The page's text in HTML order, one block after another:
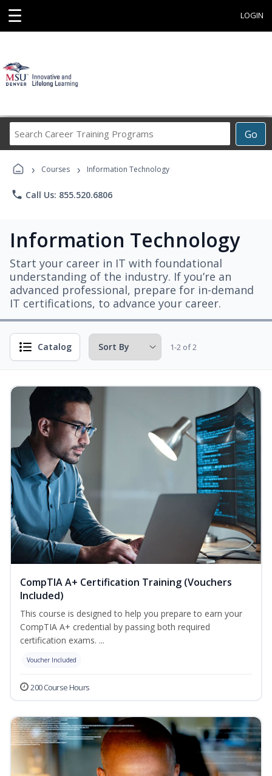
☰ LOGIN
Go
Career
Programs
› Courses › Information Technology
phone Call Us: 855.520.6806
Information Technology
Start your career in IT with foundational
understanding of the industry. If you’re an
advanced professional, prepare for in-demand
IT certifications, to advance your career.
Catalog 1-2 of 2
CompTIA A+ Certification Training (Vouchers
Included)
This course is designed to help you prepare to earn your
CompTIA A+ credential by passing both required
certification exams. ...
Voucher Included
200 Course Hours